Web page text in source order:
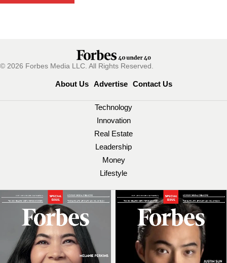
© 2026 Forbes Media LLC. All Rights Reserved.
About Us Advertise Contact Us
Technology
Innovation
Real Estate
Leadership
Money
Lifestyle